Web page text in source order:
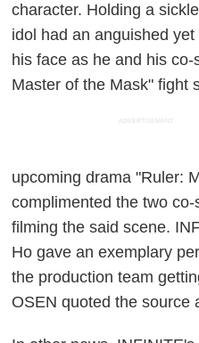
character. Holding a
idol had an anguished
his face as he and his
Master of the Mask" fight
ADVERTISEMENT
upcoming drama "Ruler:
complimented the two
filming the said scene.
Ho gave an exemplary
the production team
OSEN quoted the source